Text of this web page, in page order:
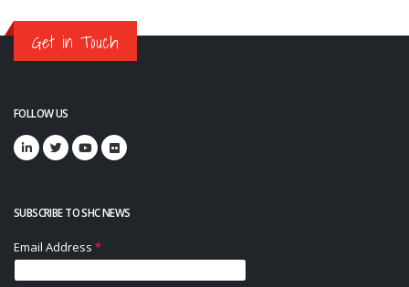
Get in Touch
FOLLOW US
SUBSCRIBE TO SHC NEWS